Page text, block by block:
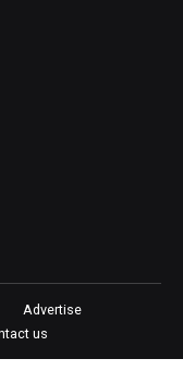
Advertise
us